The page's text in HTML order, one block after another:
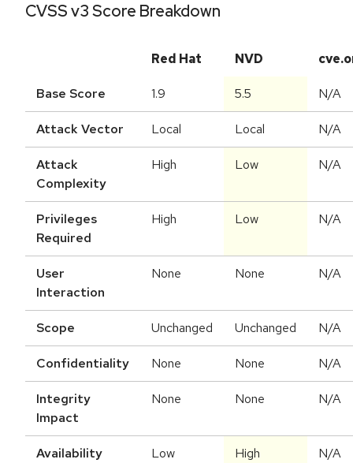
CVSS v3 Score Breakdown
Red Hat NVD
Base Score 1.9 5.5 N/A
Attack Vector Local Local N/A
Attack
Complexity
High Low N/A
Privileges
Required
High Low N/A
User
Interaction
None None N/A
Scope Unchanged Unchanged N/A
Confidentiality None None N/A
Integrity
Impact
None None N/A
Availability
Low High N/A